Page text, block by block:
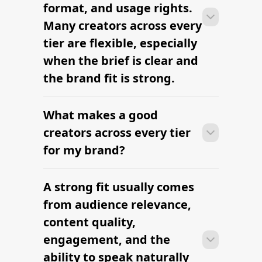
RELATED PAGES
Explore more cities
and niches.
Instagram Influencer Marketing
Agency
The platform brands use to find
Austin Food Influencers — hire
vetted creators